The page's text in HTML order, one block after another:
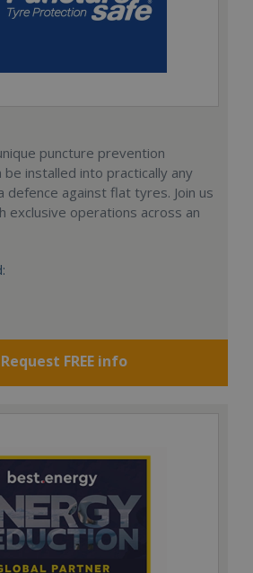
puncture prevention
installed into practically any
defence against flat tyres. Join us
exclusive operations across an
Request FREE info